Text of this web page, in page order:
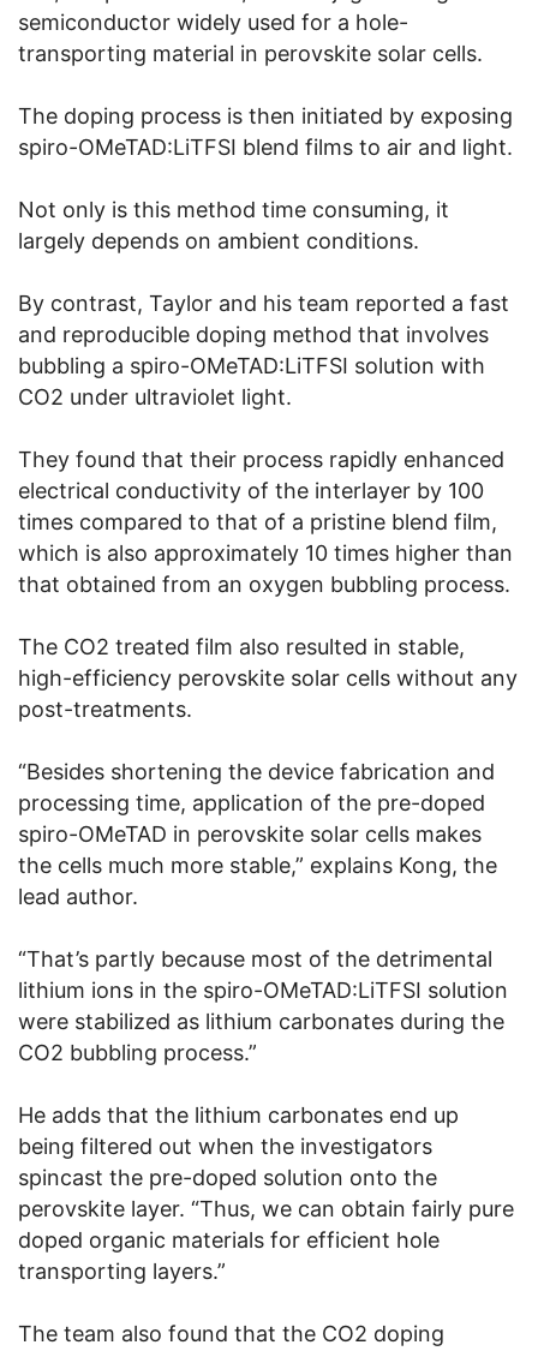
semiconductor widely used for a hole-
transporting material in perovskite solar cells.
The doping process is then initiated by exposing
spiro-OMeTAD:LiTFSI blend films to air and light.
Not only is this method time consuming, it
largely depends on ambient conditions.
By contrast, Taylor and his team reported a fast
and reproducible doping method that involves
bubbling a spiro-OMeTAD:LiTFSI solution with
CO2 under ultraviolet light.
They found that their process rapidly enhanced
electrical conductivity of the interlayer by 100
times compared to that of a pristine blend film,
which is also approximately 10 times higher than
that obtained from an oxygen bubbling process.
The CO2 treated film also resulted in stable,
high-efficiency perovskite solar cells without any
post-treatments.
“Besides shortening the device fabrication and
processing time, application of the pre-doped
spiro-OMeTAD in perovskite solar cells makes
the cells much more stable,” explains Kong, the
lead author.
“That’s partly because most of the detrimental
lithium ions in the spiro-OMeTAD:LiTFSI solution
were stabilized as lithium carbonates during the
CO2 bubbling process.”
He adds that the lithium carbonates end up
being filtered out when the investigators
spincast the pre-doped solution onto the
perovskite layer. “Thus, we can obtain fairly pure
doped organic materials for efficient hole
transporting layers.”
The team also found that the CO2 doping